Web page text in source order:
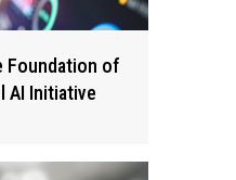
Foundation of
AI Initiative